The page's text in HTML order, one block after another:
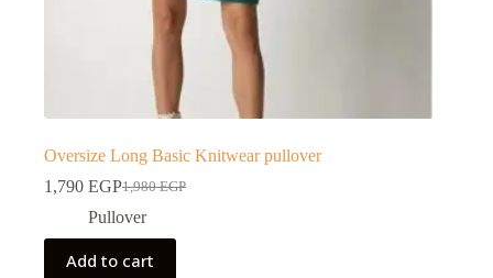
Oversize Long Basic Knitwear pullover
1,980EGP
1,790 EGP
Pullover
Add to cart